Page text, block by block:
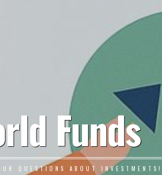
Funds
QUESTIONS ABOUT INVESTMENTS!